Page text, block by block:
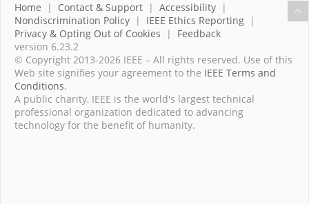
Home | Contact & Support | Accessibility |
Nondiscrimination Policy | IEEE Ethics Reporting |
Privacy & Opting Out of Cookies | Feedback
version 6.23.2
© Copyright 2013-2026 IEEE – All rights reserved. Use of this
Web site signifies your agreement to the IEEE Terms and
Conditions.
A public charity, IEEE is the world's largest technical
professional organization dedicated to advancing
technology for the benefit of humanity.